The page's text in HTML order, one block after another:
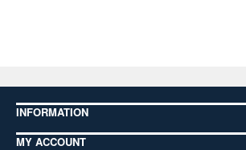
INFORMATION
MY ACCOUNT